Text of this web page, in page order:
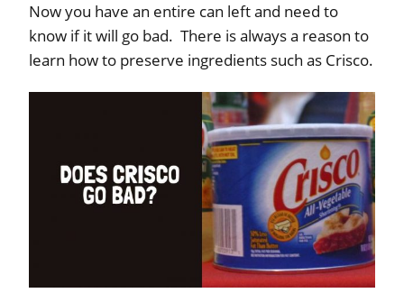
Now you have an entire can left and need to
know if it will go bad. There is always a reason to
learn how to preserve ingredients such as Crisco.